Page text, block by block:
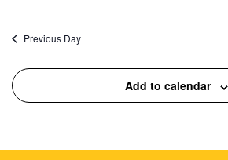
date.
Previous Day
Add to calendar